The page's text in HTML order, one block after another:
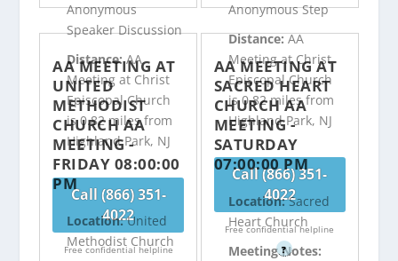
Anonymous
Speaker Discussion
Distance:AA
Meeting at Christ
Episcopal Church
is 0.82 miles from
Highland Park, NJ
Call (866) 351-
4022
Free confidential helpline
Anonymous Step
Distance:AA
Meeting at Christ
Episcopal Church
is 0.82 miles from
Highland Park, NJ
Call (866) 351-
4022
Free confidential helpline
?
AA MEETING AT
UNITED
METHODIST
CHURCH AA
MEETING -
FRIDAY 08:00:00
PM
Location:United
Methodist Church
AA MEETING AT
SACRED HEART
CHURCH AA
MEETING -
SATURDAY
07:00:00 PM
Location:Sacred
Heart Church
Meeting Notes: